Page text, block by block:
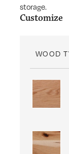
storage.
Customize
WOOD